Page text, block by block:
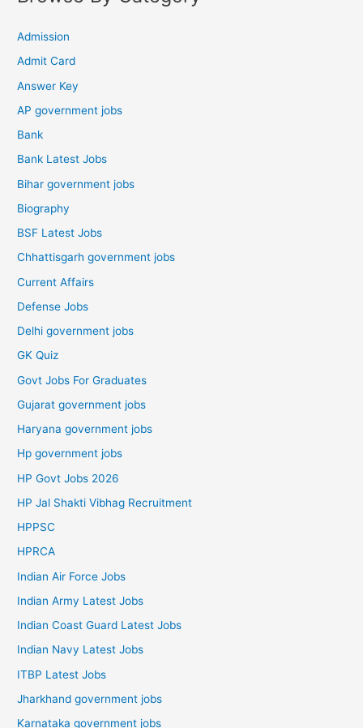
Admission
Admit Card
Answer Key
AP government jobs
Bank
Bank Latest Jobs
Bihar government jobs
Biography
BSF Latest Jobs
Chhattisgarh government jobs
Current Affairs
Defense Jobs
Delhi government jobs
GK Quiz
Govt Jobs For Graduates
Gujarat government jobs
Haryana government jobs
Hp government jobs
HP Govt Jobs 2026
HP Jal Shakti Vibhag Recruitment
HPPSC
HPRCA
Indian Air Force Jobs
Indian Army Latest Jobs
Indian Coast Guard Latest Jobs
Indian Navy Latest Jobs
ITBP Latest Jobs
Jharkhand government jobs
Karnataka government jobs